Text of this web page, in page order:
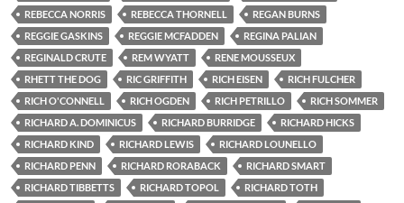
REBECCA NORRIS
REBECCA THORNELL
REGAN BURNS
REGGIE GASKINS
REGGIE MCFADDEN
REGINA PALIAN
REGINALD CRUTE
REM WYATT
RENE MOUSSEUX
RHETT THE DOG
RIC GRIFFITH RICH EISEN
RICH FULCHER
RICH O'CONNELL
RICH OGDEN RICH PETRILLO
RICH SOMMER
RICHARD A. DOMINICUS
RICHARD BURRIDGE
RICHARD HICKS
RICHARD KIND
RICHARD LEWIS
RICHARD LOUNELLO
RICHARD PENN
RICHARD RORABACK
RICHARD SMART
RICHARD TIBBETTS
RICHARD TOPOL RICHARD TOTH